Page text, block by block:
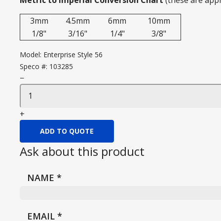
3mm
4.5mm 6mm
10mm
1/8"
3/16" 1/4" 3/8"
Model: Enterprise Style 56
Speco #: 103285
−
+
ADD TO QUOTE
Ask about this product
NAME *
EMAIL *